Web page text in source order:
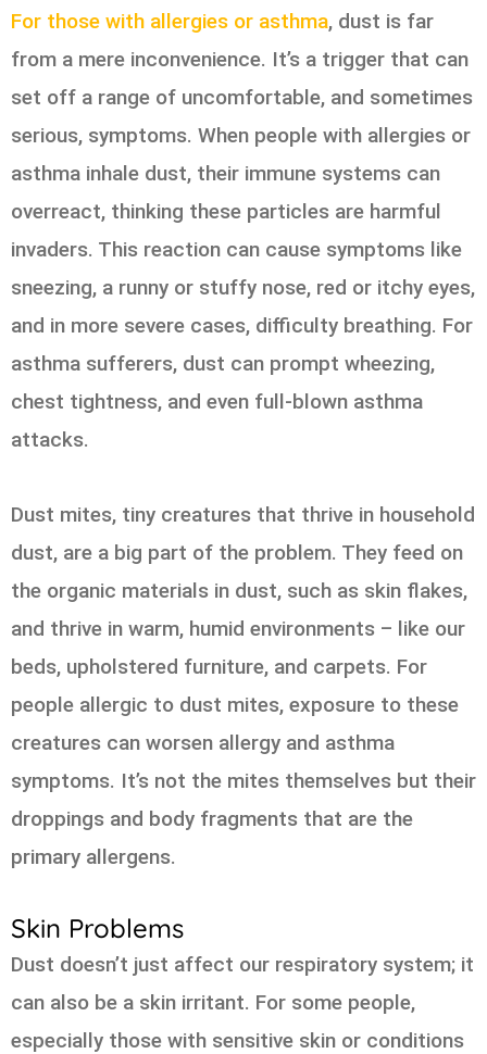
For those with allergies or asthma, dust is far
from a mere inconvenience. It’s a trigger that can
set off a range of uncomfortable, and sometimes
serious, symptoms. When people with allergies or
asthma inhale dust, their immune systems can
overreact, thinking these particles are harmful
invaders. This reaction can cause symptoms like
sneezing, a runny or stuffy nose, red or itchy eyes,
and in more severe cases, difficulty breathing. For
asthma sufferers, dust can prompt wheezing,
chest tightness, and even full-blown asthma
attacks.
Dust mites, tiny creatures that thrive in household
dust, are a big part of the problem. They feed on
the organic materials in dust, such as skin flakes,
and thrive in warm, humid environments – like our
beds, upholstered furniture, and carpets. For
people allergic to dust mites, exposure to these
creatures can worsen allergy and asthma
symptoms. It’s not the mites themselves but their
droppings and body fragments that are the
primary allergens.
Skin Problems
Dust doesn’t just affect our respiratory system; it
can also be a skin irritant. For some people,
especially those with sensitive skin or conditions